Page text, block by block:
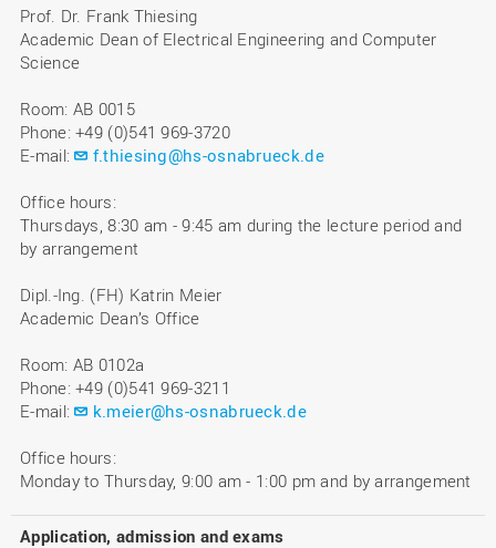
Prof. Dr. Frank Thiesing
Academic Dean of Electrical Engineering and Computer
Science
Room: AB 0015
Phone: +49 (0)541 969-3720
E-mail:
f.thiesing@hs-osnabrueck.de
Office hours:
Thursdays, 8:30 am - 9:45 am during the lecture period and
by arrangement
Dipl.-Ing. (FH) Katrin Meier
Academic Dean’s Office
Room: AB 0102a
Phone: +49 (0)541 969-3211
E-mail:
k.meier@hs-osnabrueck.de
Office hours:
Monday to Thursday, 9:00 am - 1:00 pm and by arrangement
Application, admission and exams